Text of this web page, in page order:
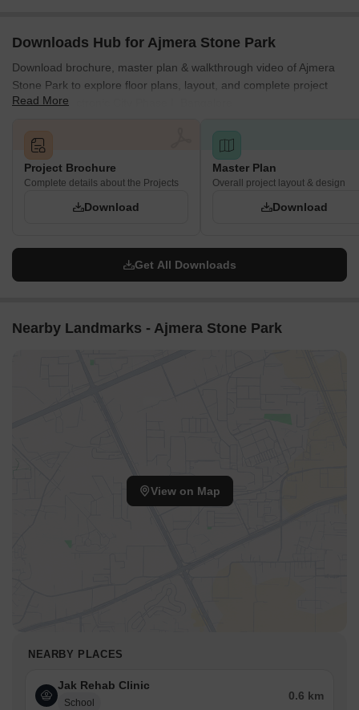
Downloads Hub for Ajmera Stone Park
Download brochure, master plan & walkthrough video of Ajmera
Stone Park to explore floor plans, layout, and complete project
details in Electronic City Phase I, Bangalore.
Read More
Project Brochure
Complete details about the Projects
Download
Master Plan
Overall project layout & design
Download
Get All Downloads
Nearby Landmarks - Ajmera Stone Park
View on Map
NEARBY PLACES
Jak Rehab Clinic
School
0.6 km